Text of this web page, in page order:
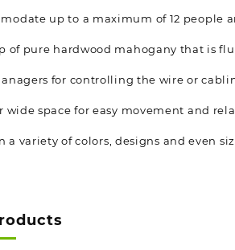
up to a maximum of 12 people
of pure hardwood mahogany that is
for controlling the wire or
wide space for easy movement and
a variety of colors, designs and even